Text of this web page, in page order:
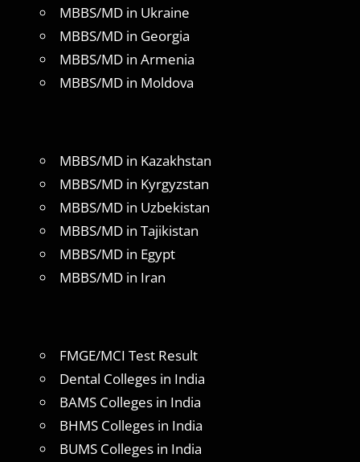
MBBS/MD in Ukraine
MBBS/MD in Georgia
MBBS/MD in Armenia
MBBS/MD in Moldova
MBBS/MD in Kazakhstan
MBBS/MD in Kyrgyzstan
MBBS/MD in Uzbekistan
MBBS/MD in Tajikistan
MBBS/MD in Egypt
MBBS/MD in Iran
FMGE/MCI Test Result
Dental Colleges in India
BAMS Colleges in India
BHMS Colleges in India
BUMS Colleges in India